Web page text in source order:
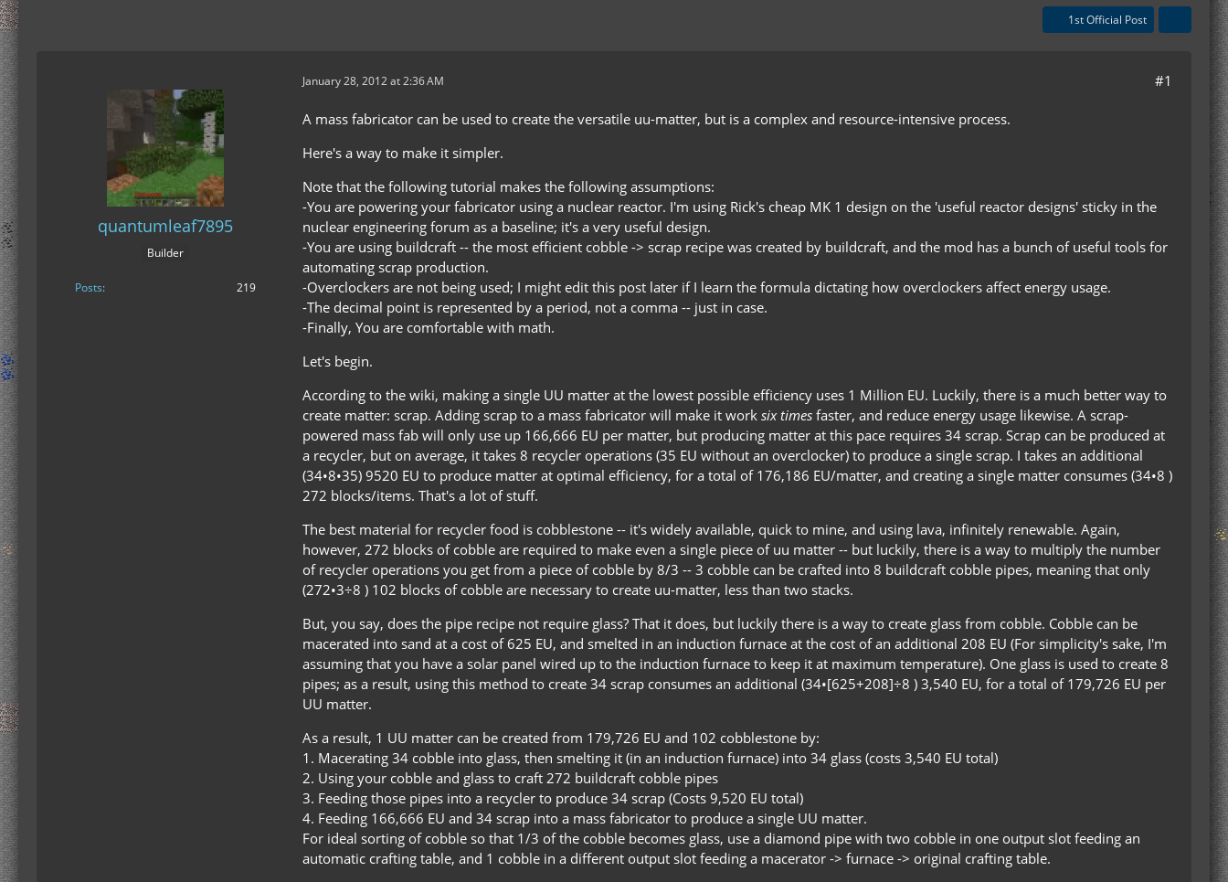
1st Official Post
quantumleaf7895
Builder
Posts 219
January 28, 2012 at 2:36 AM #1
A mass fabricator can be used to create the versatile uu-matter, but is a complex and resource-intensive process.
Here's a way to make it simpler.
Note that the following tutorial makes the following assumptions:
-You are powering your fabricator using a nuclear reactor. I'm using Rick's cheap MK 1 design on the 'useful reactor designs' sticky in the
nuclear engineering forum as a baseline; it's a very useful design.
-You are using buildcraft -- the most efficient cobble -> scrap recipe was created by buildcraft, and the mod has a bunch of useful tools for
automating scrap production.
-Overclockers are not being used; I might edit this post later if I learn the formula dictating how overclockers affect energy usage.
-The decimal point is represented by a period, not a comma -- just in case.
-Finally, You are comfortable with math.
Let's begin.
According to the wiki, making a single UU matter at the lowest possible efficiency uses 1 Million EU. Luckily, there is a much better way to
create matter: scrap. Adding scrap to a mass fabricator will make it work six times faster, and reduce energy usage likewise. A scrap-
powered mass fab will only use up 166,666 EU per matter, but producing matter at this pace requires 34 scrap. Scrap can be produced at
a recycler, but on average, it takes 8 recycler operations (35 EU without an overclocker) to produce a single scrap. I takes an additional
(34•8•35) 9520 EU to produce matter at optimal efficiency, for a total of 176,186 EU/matter, and creating a single matter consumes (34•8 )
272 blocks/items. That's a lot of stuff.
The best material for recycler food is cobblestone -- it's widely available, quick to mine, and using lava, infinitely renewable. Again,
however, 272 blocks of cobble are required to make even a single piece of uu matter -- but luckily, there is a way to multiply the number
of recycler operations you get from a piece of cobble by 8/3 -- 3 cobble can be crafted into 8 buildcraft cobble pipes, meaning that only
(272•3÷8 ) 102 blocks of cobble are necessary to create uu-matter, less than two stacks.
But, you say, does the pipe recipe not require glass? That it does, but luckily there is a way to create glass from cobble. Cobble can be
macerated into sand at a cost of 625 EU, and smelted in an induction furnace at the cost of an additional 208 EU (For simplicity's sake, I'm
assuming that you have a solar panel wired up to the induction furnace to keep it at maximum temperature). One glass is used to create 8
pipes; as a result, using this method to create 34 scrap consumes an additional (34•[625+208]÷8 ) 3,540 EU, for a total of 179,726 EU per
UU matter.
As a result, 1 UU matter can be created from 179,726 EU and 102 cobblestone by:
1. Macerating 34 cobble into glass, then smelting it (in an induction furnace) into 34 glass (costs 3,540 EU total)
2. Using your cobble and glass to craft 272 buildcraft cobble pipes
3. Feeding those pipes into a recycler to produce 34 scrap (Costs 9,520 EU total)
4. Feeding 166,666 EU and 34 scrap into a mass fabricator to produce a single UU matter.
For ideal sorting of cobble so that 1/3 of the cobble becomes glass, use a diamond pipe with two cobble in one output slot feeding an
automatic crafting table, and 1 cobble in a different output slot feeding a macerator -> furnace -> original crafting table.